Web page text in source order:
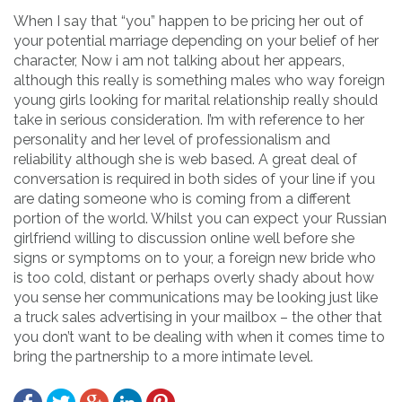
When I say that “you” happen to be pricing her out of
your potential marriage depending on your belief of her
character, Now i am not talking about her appears,
although this really is something males who way foreign
young girls looking for marital relationship really should
take in serious consideration. I’m with reference to her
personality and her level of professionalism and
reliability although she is web based. A great deal of
conversation is required in both sides of your line if you
are dating someone who is coming from a different
portion of the world. Whilst you can expect your Russian
girlfriend willing to discussion online well before she
signs or symptoms on to your, a foreign new bride who
is too cold, distant or perhaps overly shady about how
you sense her communications may be looking just like
a truck sales advertising in your mailbox – the other that
you don’t want to be dealing with when it comes time to
bring the partnership to a more intimate level.